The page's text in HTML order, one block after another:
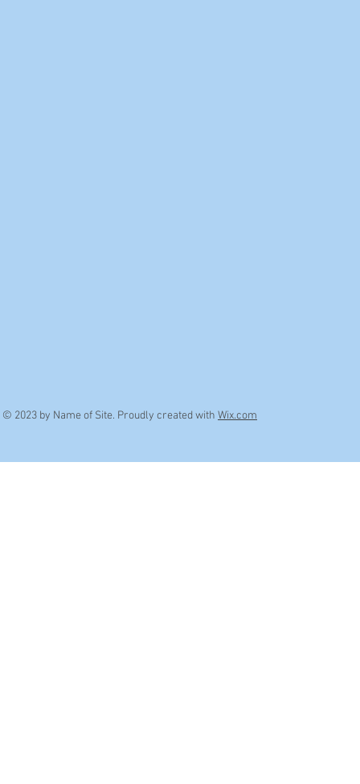
© 2023 by Name of Site. Proudly created with Wix.com